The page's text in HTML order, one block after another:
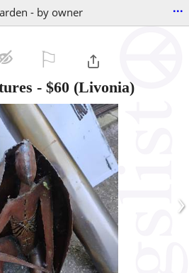
- by owner ...
- $60 (Livonia)
›